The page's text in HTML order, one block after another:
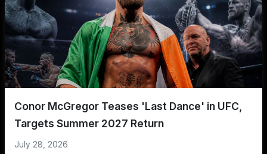
Conor McGregor Teases 'Last Dance' in UFC,
Targets Summer 2027 Return
July 28, 2026